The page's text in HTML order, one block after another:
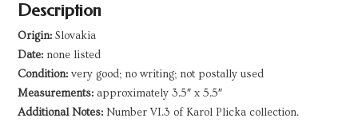
by
quantity
Description
Origin: Slovakia
Date: none listed
Condition: very good; no writing; not postally used
Measurements: approximately 3.5″ x 5.5″
Additional Notes: Number VI.3 of Karol Plicka collection.